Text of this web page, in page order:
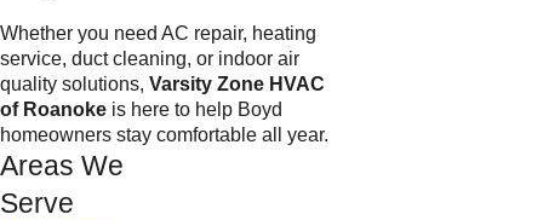
Whether you need AC repair, heating
service, duct cleaning, or indoor air
quality solutions, Varsity Zone HVAC
of Roanoke is here to help Boyd
homeowners stay comfortable all year.
Areas We
Serve